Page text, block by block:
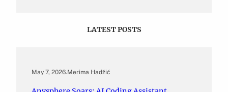
LATEST POSTS
May 7, 2026.Merima Hadžić